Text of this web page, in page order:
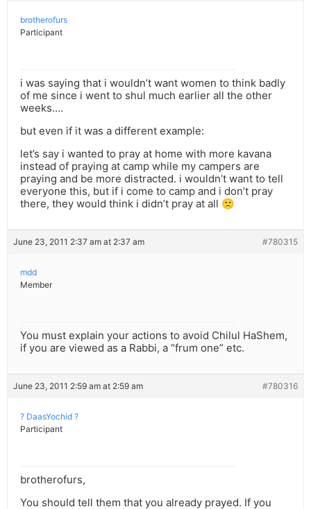
brotherofurs
Participant
i was saying that i wouldn’t want women to think badly
of me since i went to shul much earlier all the other
weeks….
but even if it was a different example:
let’s say i wanted to pray at home with more kavana
instead of praying at camp while my campers are
praying and be more distracted. i wouldn’t want to tell
everyone this, but if i come to camp and i don’t pray
there, they would think i didn’t pray at all 🙁
June 23, 2011 2:37 am at 2:37 am #780315
mdd
Member
You must explain your actions to avoid Chilul HaShem,
if you are viewed as a Rabbi, a “frum one” etc.
June 23, 2011 2:59 am at 2:59 am #780316
? DaasYochid ?
Participant
brotherofurs,
You should tell them that you already prayed. If you